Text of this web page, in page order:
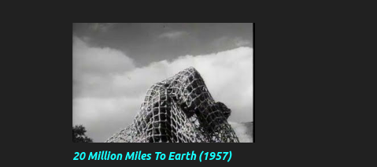
20 Million Miles To Earth (1957)